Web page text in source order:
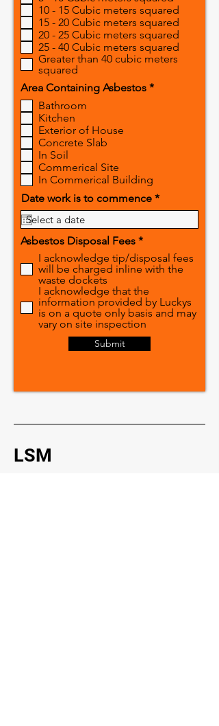
i
r
e
d
10 - 15 Cubic meters squared
15 - 20 Cubic meters squared
20 - 25 Cubic meters squared
25 - 40 Cubic meters squared
Greater than 40 cubic meters
squared
Area Containing Asbestos *R
Bathroom
Kitchen
Exterior of House
Concrete Slab
In Soil
Commerical Site
In Commerical Building
Date work is to commence *r
e
u
e
d
Asbestos Disposal Fees *R
q
u
r
e
d
I acknowledge tip/disposal fees
will be charged inline with the
waste dockets
I acknowledge that the
information provided by Luckys
is on a quote only basis and may
vary on site inspection
Submit
LSM